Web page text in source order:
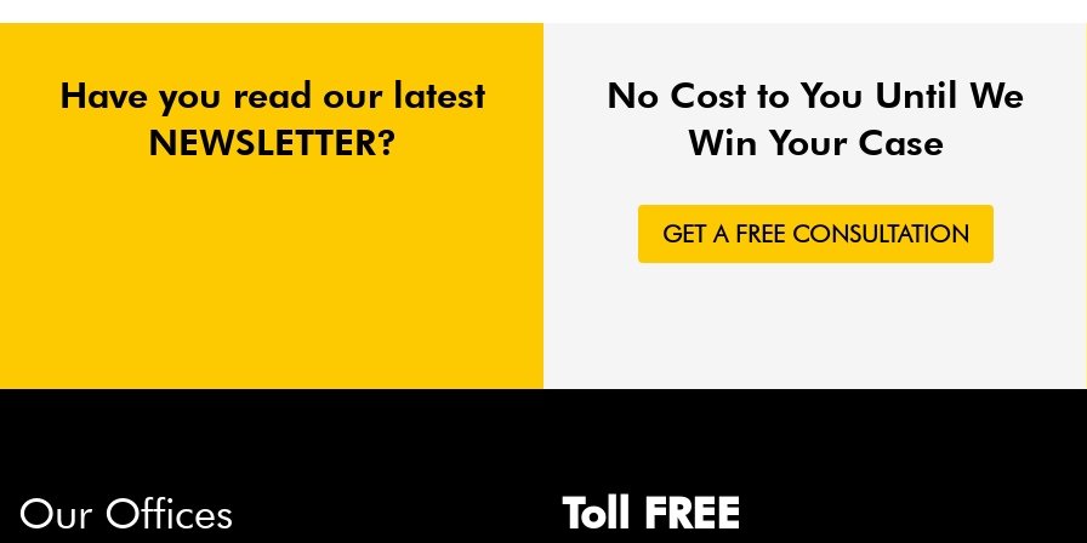
Have you read our latest
NEWSLETTER?
No Cost to You Until We
Win Your Case
GET A FREE CONSULTATION
Our Offices
Toll FREE